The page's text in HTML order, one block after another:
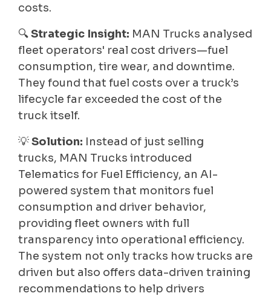
costs.
🔍Strategic Insight: MAN Trucks analysed
fleet operators' real cost drivers—fuel
consumption, tire wear, and downtime.
They found that fuel costs over a truck’s
lifecycle far exceeded the cost of the
truck itself.
💡Solution: Instead of just selling
trucks, MAN Trucks introduced
Telematics for Fuel Efficiency, an AI-
powered system that monitors fuel
consumption and driver behavior,
providing fleet owners with full
transparency into operational efficiency.
The system not only tracks how trucks are
driven but also offers data-driven training
recommendations to help drivers